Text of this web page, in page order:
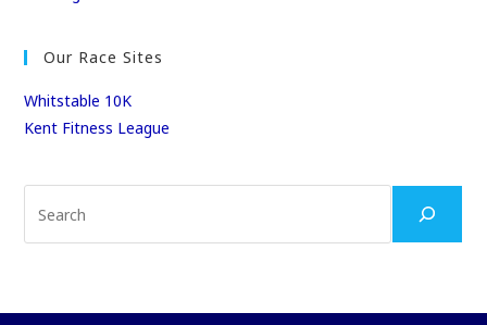
Our Race Sites
Whitstable 10K
Kent Fitness League